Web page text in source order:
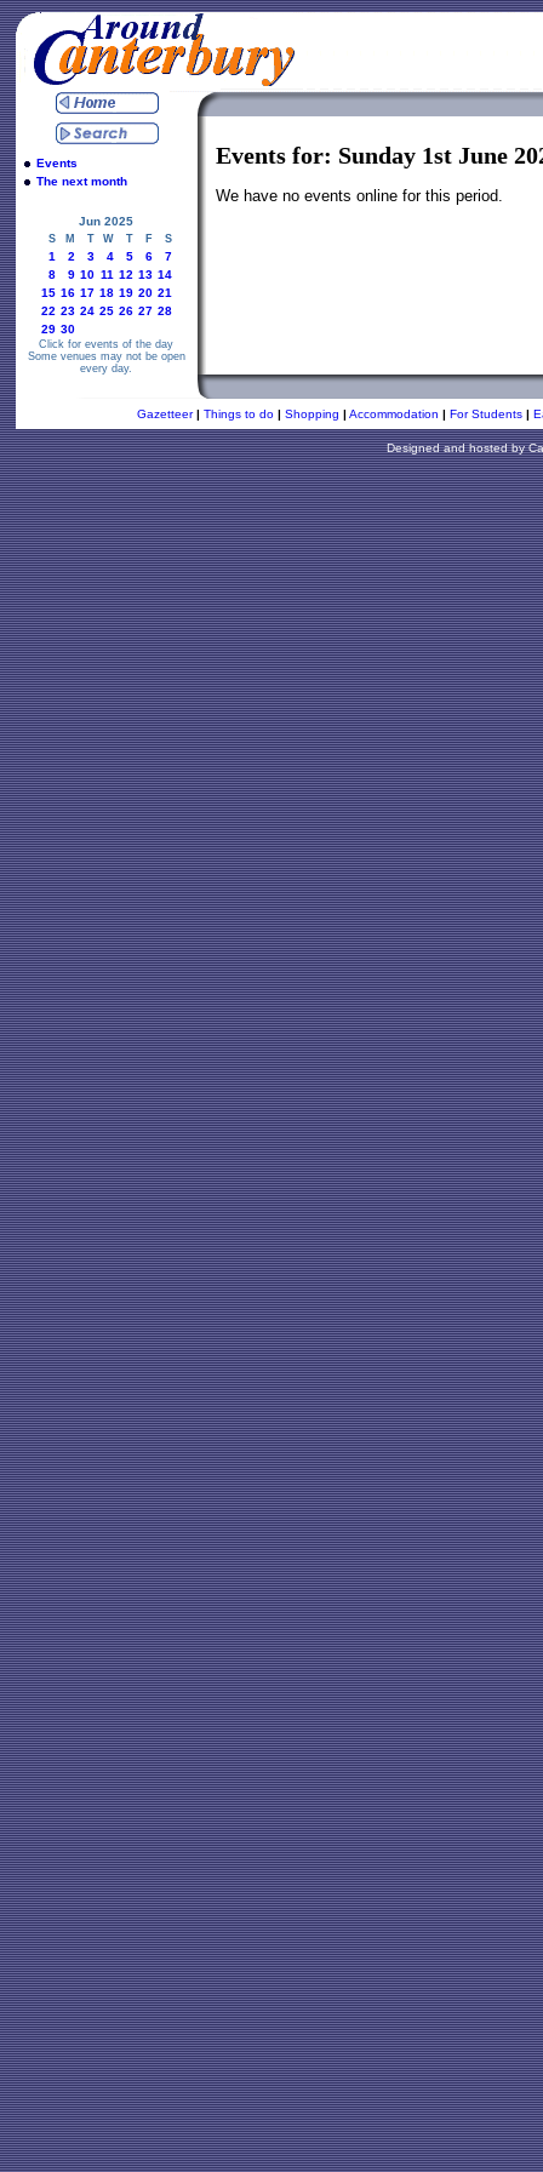
Events
The next month
Jun 2025
S M T W T F S
1 2 3 4 5 6
7
8
9 10 11 12 13 14
15 16 17 18 19 20 21
22 23 24 25 26 27 28
29 30
Click for events of the day
Some venues may not be open
every day.
Events for: Sunday 1st June
We have no events online for this period.
Gazetteer | Things to do | Shopping | Accommodation | For Students |
Designed and hosted by